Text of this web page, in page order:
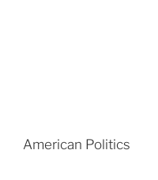
American Politics